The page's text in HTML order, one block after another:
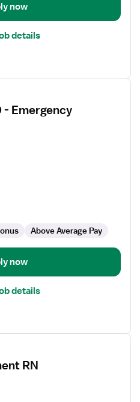
now
details
- Emergency
Above Average Pay
now
details
RN